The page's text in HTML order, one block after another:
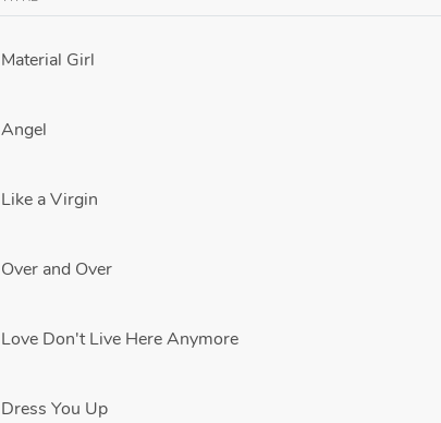
Material Girl
Angel
Like a Virgin
Over and Over
Love Don't Live Here Anymore
Dress You Up